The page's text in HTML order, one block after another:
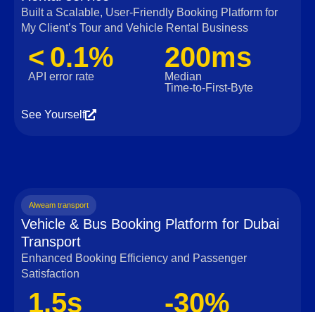
Built a Scalable, User‑Friendly Booking Platform for
My Client’s Tour and Vehicle Rental Business
< 0.1%
API error rate
200ms
Median
Time‑to‑First‑Byte
See Yourself
Alweam transport
Vehicle & Bus Booking Platform for Dubai
Transport
Enhanced Booking Efficiency and Passenger
Satisfaction
1.5s -30%